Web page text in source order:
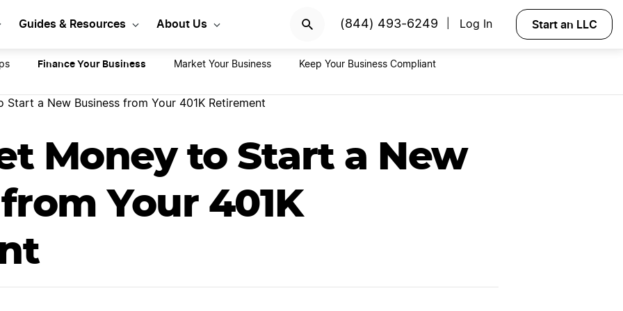
Guides & Resources About Us (844) 493-6249 Log In Start an LLC
Finance Your Business Market Your Business Keep Your Business Compliant
a New Business from Your 401K Retirement
Money to Start a New
Your 401K
costs to start a business Try Velo